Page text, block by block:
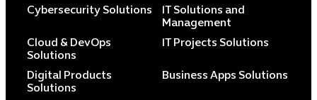
Cybersecurity Solutions
IT Solutions and
Management
Cloud & DevOps
Solutions
IT Projects Solutions
Digital Products
Solutions
Business Apps Solutions